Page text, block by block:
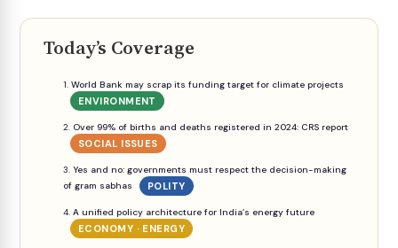
Today’s Coverage
World Bank may scrap its funding target for climate projects
ENVIRONMENT
Over 99% of births and deaths registered in 2024: CRS report
SOCIAL ISSUES
Yes and no: governments must respect the decision-making
of gram sabhas
POLITY
A unified policy architecture for India’s energy future
ECONOMY · ENERGY